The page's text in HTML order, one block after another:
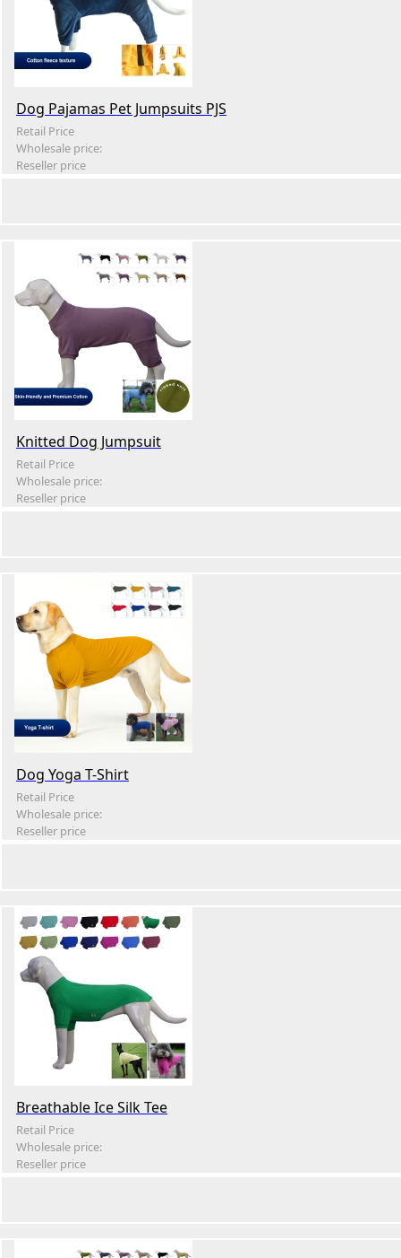
Dog Pajamas Pet Jumpsuits PJS
Retail Price
Wholesale price:
Reseller price
Knitted Dog Jumpsuit
Retail Price
Wholesale price:
Reseller price
Dog Yoga T-Shirt
Retail Price
Wholesale price:
Reseller price
Breathable Ice Silk Tee
Retail Price
Wholesale price:
Reseller price